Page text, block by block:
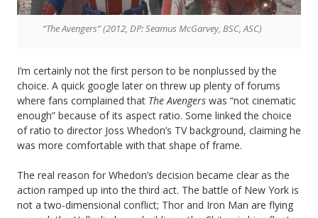
“The Avengers” (2012, DP: Seamus McGarvey, BSC, ASC)
I’m certainly not the first person to be nonplussed by the
choice. A quick google later on threw up plenty of forums
where fans complained that The Avengers was “not cinematic
enough” because of its aspect ratio. Some linked the choice
of ratio to director Joss Whedon’s TV background, claiming he
was more comfortable with that shape of frame.
The real reason for Whedon’s decision became clear as the
action ramped up into the third act. The battle of New York is
not a two-dimensional conflict; Thor and Iron Man are flying